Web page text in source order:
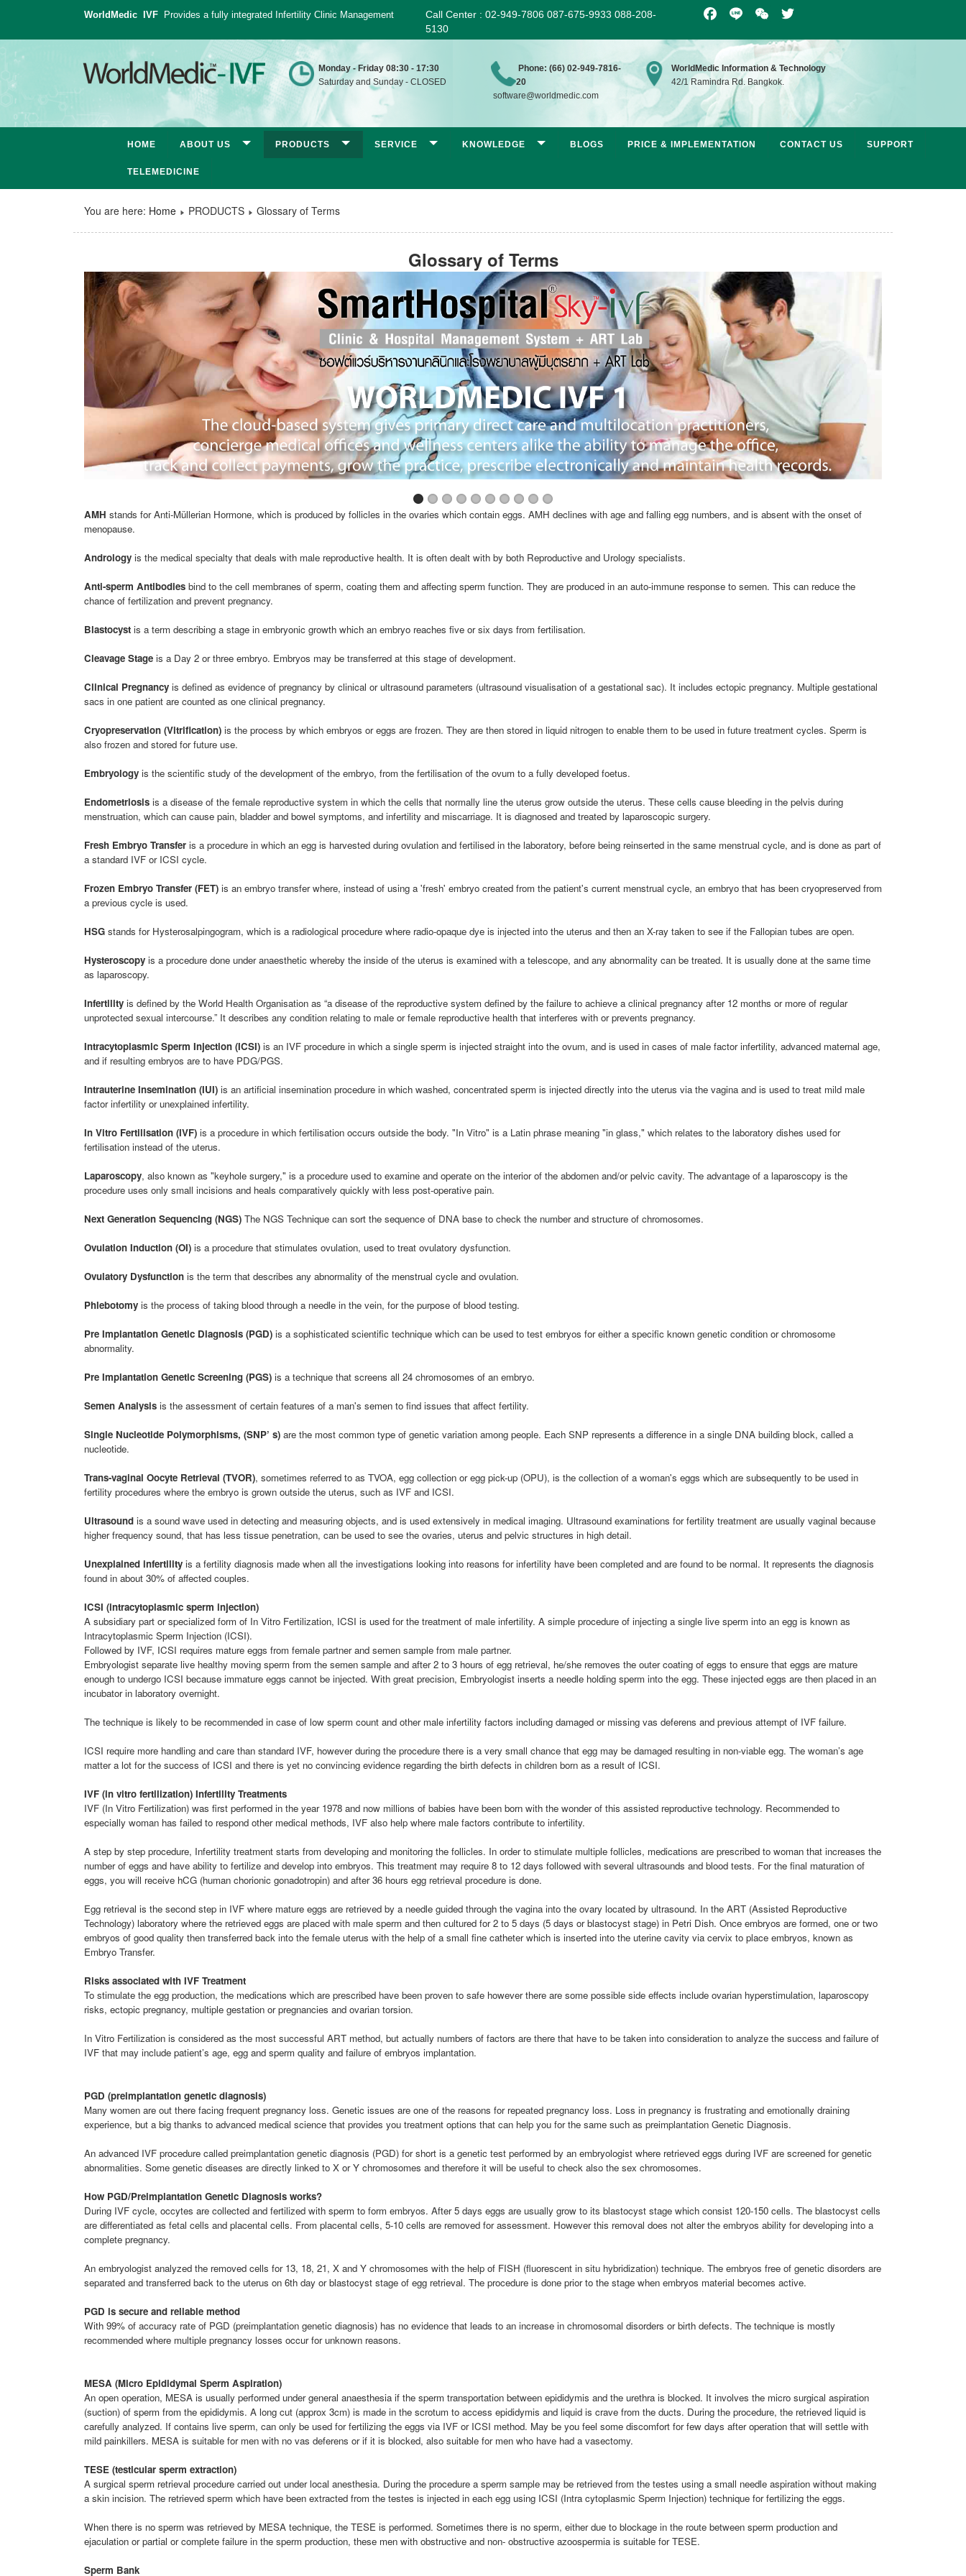
WorldMedic IVF Provides a fully integrated Infertility Clinic Management
Call Center : 02-949-7806 087-675-9933 088-208-
5130
Monday - Friday 08:30 - 17:30
Saturday and Sunday - CLOSED
Phone: (66) 02-949-7816-
20
software@worldmedic.com
WorldMedic Information & Technology
42/1 Ramindra Rd. Bangkok.
HOME ABOUT US PRODUCTS SERVICE KNOWLEDGE BLOGS PRICE & IMPLEMENTATION CONTACT US SUPPORT
TELEMEDICINE
You are here: Home PRODUCTS Glossary of Terms
Glossary of Terms
AMH stands for Anti-Müllerian Hormone, which is produced by follicles in the ovaries which contain eggs. AMH declines with age and falling egg numbers, and is absent with the onset of
menopause.
Andrology is the medical specialty that deals with male reproductive health. It is often dealt with by both Reproductive and Urology specialists.
Anti-sperm Antibodies bind to the cell membranes of sperm, coating them and affecting sperm function. They are produced in an auto-immune response to semen. This can reduce the
chance of fertilization and prevent pregnancy.
Blastocyst is a term describing a stage in embryonic growth which an embryo reaches five or six days from fertilisation.
Cleavage Stage is a Day 2 or three embryo. Embryos may be transferred at this stage of development.
Clinical Pregnancy is defined as evidence of pregnancy by clinical or ultrasound parameters (ultrasound visualisation of a gestational sac). It includes ectopic pregnancy. Multiple gestational
sacs in one patient are counted as one clinical pregnancy.
Cryopreservation (Vitrification) is the process by which embryos or eggs are frozen. They are then stored in liquid nitrogen to enable them to be used in future treatment cycles. Sperm is
also frozen and stored for future use.
Embryology is the scientific study of the development of the embryo, from the fertilisation of the ovum to a fully developed foetus.
Endometriosis is a disease of the female reproductive system in which the cells that normally line the uterus grow outside the uterus. These cells cause bleeding in the pelvis during
menstruation, which can cause pain, bladder and bowel symptoms, and infertility and miscarriage. It is diagnosed and treated by laparoscopic surgery.
Fresh Embryo Transfer is a procedure in which an egg is harvested during ovulation and fertilised in the laboratory, before being reinserted in the same menstrual cycle, and is done as part of
a standard IVF or ICSI cycle.
Frozen Embryo Transfer (FET) is an embryo transfer where, instead of using a 'fresh' embryo created from the patient's current menstrual cycle, an embryo that has been cryopreserved from
a previous cycle is used.
HSG stands for Hysterosalpingogram, which is a radiological procedure where radio-opaque dye is injected into the uterus and then an X-ray taken to see if the Fallopian tubes are open.
Hysteroscopy is a procedure done under anaesthetic whereby the inside of the uterus is examined with a telescope, and any abnormality can be treated. It is usually done at the same time
as laparoscopy.
Infertility is defined by the World Health Organisation as “a disease of the reproductive system defined by the failure to achieve a clinical pregnancy after 12 months or more of regular
unprotected sexual intercourse.” It describes any condition relating to male or female reproductive health that interferes with or prevents pregnancy.
Intracytoplasmic Sperm Injection (ICSI) is an IVF procedure in which a single sperm is injected straight into the ovum, and is used in cases of male factor infertility, advanced maternal age,
and if resulting embryos are to have PDG/PGS.
Intrauterine Insemination (IUI) is an artificial insemination procedure in which washed, concentrated sperm is injected directly into the uterus via the vagina and is used to treat mild male
factor infertility or unexplained infertility.
In Vitro Fertilisation (IVF) is a procedure in which fertilisation occurs outside the body. "In Vitro" is a Latin phrase meaning "in glass," which relates to the laboratory dishes used for
fertilisation instead of the uterus.
Laparoscopy, also known as "keyhole surgery," is a procedure used to examine and operate on the interior of the abdomen and/or pelvic cavity. The advantage of a laparoscopy is the
procedure uses only small incisions and heals comparatively quickly with less post-operative pain.
Next Generation Sequencing (NGS) The NGS Technique can sort the sequence of DNA base to check the number and structure of chromosomes.
Ovulation Induction (OI) is a procedure that stimulates ovulation, used to treat ovulatory dysfunction.
Ovulatory Dysfunction is the term that describes any abnormality of the menstrual cycle and ovulation.
Phlebotomy is the process of taking blood through a needle in the vein, for the purpose of blood testing.
Pre Implantation Genetic Diagnosis (PGD) is a sophisticated scientific technique which can be used to test embryos for either a specific known genetic condition or chromosome
abnormality.
Pre Implantation Genetic Screening (PGS) is a technique that screens all 24 chromosomes of an embryo.
Semen Analysis is the assessment of certain features of a man's semen to find issues that affect fertility.
Single Nucleotide Polymorphisms, (SNP’ s) are the most common type of genetic variation among people. Each SNP represents a difference in a single DNA building block, called a
nucleotide.
Trans-vaginal Oocyte Retrieval (TVOR), sometimes referred to as TVOA, egg collection or egg pick-up (OPU), is the collection of a woman's eggs which are subsequently to be used in
fertility procedures where the embryo is grown outside the uterus, such as IVF and ICSI.
Ultrasound is a sound wave used in detecting and measuring objects, and is used extensively in medical imaging. Ultrasound examinations for fertility treatment are usually vaginal because
higher frequency sound, that has less tissue penetration, can be used to see the ovaries, uterus and pelvic structures in high detail.
Unexplained infertility is a fertility diagnosis made when all the investigations looking into reasons for infertility have been completed and are found to be normal. It represents the diagnosis
found in about 30% of affected couples.
ICSI (intracytoplasmic sperm injection)
A subsidiary part or specialized form of In Vitro Fertilization, ICSI is used for the treatment of male infertility. A simple procedure of injecting a single live sperm into an egg is known as
Intracytoplasmic Sperm Injection (ICSI).
Followed by IVF, ICSI requires mature eggs from female partner and semen sample from male partner.
Embryologist separate live healthy moving sperm from the semen sample and after 2 to 3 hours of egg retrieval, he/she removes the outer coating of eggs to ensure that eggs are mature
enough to undergo ICSI because immature eggs cannot be injected. With great precision, Embryologist inserts a needle holding sperm into the egg. These injected eggs are then placed in an
incubator in laboratory overnight.
The technique is likely to be recommended in case of low sperm count and other male infertility factors including damaged or missing vas deferens and previous attempt of IVF failure.
ICSI require more handling and care than standard IVF, however during the procedure there is a very small chance that egg may be damaged resulting in non-viable egg. The woman’s age
matter a lot for the success of ICSI and there is yet no convincing evidence regarding the birth defects in children born as a result of ICSI.
IVF (in vitro fertilization) Infertility Treatments
IVF (In Vitro Fertilization) was first performed in the year 1978 and now millions of babies have been born with the wonder of this assisted reproductive technology. Recommended to
especially woman has failed to respond other medical methods, IVF also help where male factors contribute to infertility.
A step by step procedure, Infertility treatment starts from developing and monitoring the follicles. In order to stimulate multiple follicles, medications are prescribed to woman that increases the
number of eggs and have ability to fertilize and develop into embryos. This treatment may require 8 to 12 days followed with several ultrasounds and blood tests. For the final maturation of
eggs, you will receive hCG (human chorionic gonadotropin) and after 36 hours egg retrieval procedure is done.
Egg retrieval is the second step in IVF where mature eggs are retrieved by a needle guided through the vagina into the ovary located by ultrasound. In the ART (Assisted Reproductive
Technology) laboratory where the retrieved eggs are placed with male sperm and then cultured for 2 to 5 days (5 days or blastocyst stage) in Petri Dish. Once embryos are formed, one or two
embryos of good quality then transferred back into the female uterus with the help of a small fine catheter which is inserted into the uterine cavity via cervix to place embryos, known as
Embryo Transfer.
Risks associated with IVF Treatment
To stimulate the egg production, the medications which are prescribed have been proven to safe however there are some possible side effects include ovarian hyperstimulation, laparoscopy
risks, ectopic pregnancy, multiple gestation or pregnancies and ovarian torsion.
In Vitro Fertilization is considered as the most successful ART method, but actually numbers of factors are there that have to be taken into consideration to analyze the success and failure of
IVF that may include patient’s age, egg and sperm quality and failure of embryos implantation.
PGD (preimplantation genetic diagnosis)
Many women are out there facing frequent pregnancy loss. Genetic issues are one of the reasons for repeated pregnancy loss. Loss in pregnancy is frustrating and emotionally draining
experience, but a big thanks to advanced medical science that provides you treatment options that can help you for the same such as preimplantation Genetic Diagnosis.
An advanced IVF procedure called preimplantation genetic diagnosis (PGD) for short is a genetic test performed by an embryologist where retrieved eggs during IVF are screened for genetic
abnormalities. Some genetic diseases are directly linked to X or Y chromosomes and therefore it will be useful to check also the sex chromosomes.
How PGD/Preimplantation Genetic Diagnosis works?
During IVF cycle, occytes are collected and fertilized with sperm to form embryos. After 5 days eggs are usually grow to its blastocyst stage which consist 120-150 cells. The blastocyst cells
are differentiated as fetal cells and placental cells. From placental cells, 5-10 cells are removed for assessment. However this removal does not alter the embryos ability for developing into a
complete pregnancy.
An embryologist analyzed the removed cells for 13, 18, 21, X and Y chromosomes with the help of FISH (fluorescent in situ hybridization) technique. The embryos free of genetic disorders are
separated and transferred back to the uterus on 6th day or blastocyst stage of egg retrieval. The procedure is done prior to the stage when embryos material becomes active.
PGD is secure and reliable method
With 99% of accuracy rate of PGD (preimplantation genetic diagnosis) has no evidence that leads to an increase in chromosomal disorders or birth defects. The technique is mostly
recommended where multiple pregnancy losses occur for unknown reasons.
MESA (Micro Epididymal Sperm Aspiration)
An open operation, MESA is usually performed under general anaesthesia if the sperm transportation between epididymis and the urethra is blocked. It involves the micro surgical aspiration
(suction) of sperm from the epididymis. A long cut (approx 3cm) is made in the scrotum to access epididymis and liquid is crave from the ducts. During the procedure, the retrieved liquid is
carefully analyzed. If contains live sperm, can only be used for fertilizing the eggs via IVF or ICSI method. May be you feel some discomfort for few days after operation that will settle with
mild painkillers. MESA is suitable for men with no vas deferens or if it is blocked, also suitable for men who have had a vasectomy.
TESE (testicular sperm extraction)
A surgical sperm retrieval procedure carried out under local anesthesia. During the procedure a sperm sample may be retrieved from the testes using a small needle aspiration without making
a skin incision. The retrieved sperm which have been extracted from the testes is injected in each egg using ICSI (Intra cytoplasmic Sperm Injection) technique for fertilizing the eggs.
When there is no sperm was retrieved by MESA technique, the TESE is performed. Sometimes there is no sperm, either due to blockage in the route between sperm production and
ejaculation or partial or complete failure in the sperm production, these men with obstructive and non- obstructive azoospermia is suitable for TESE.
Sperm Bank